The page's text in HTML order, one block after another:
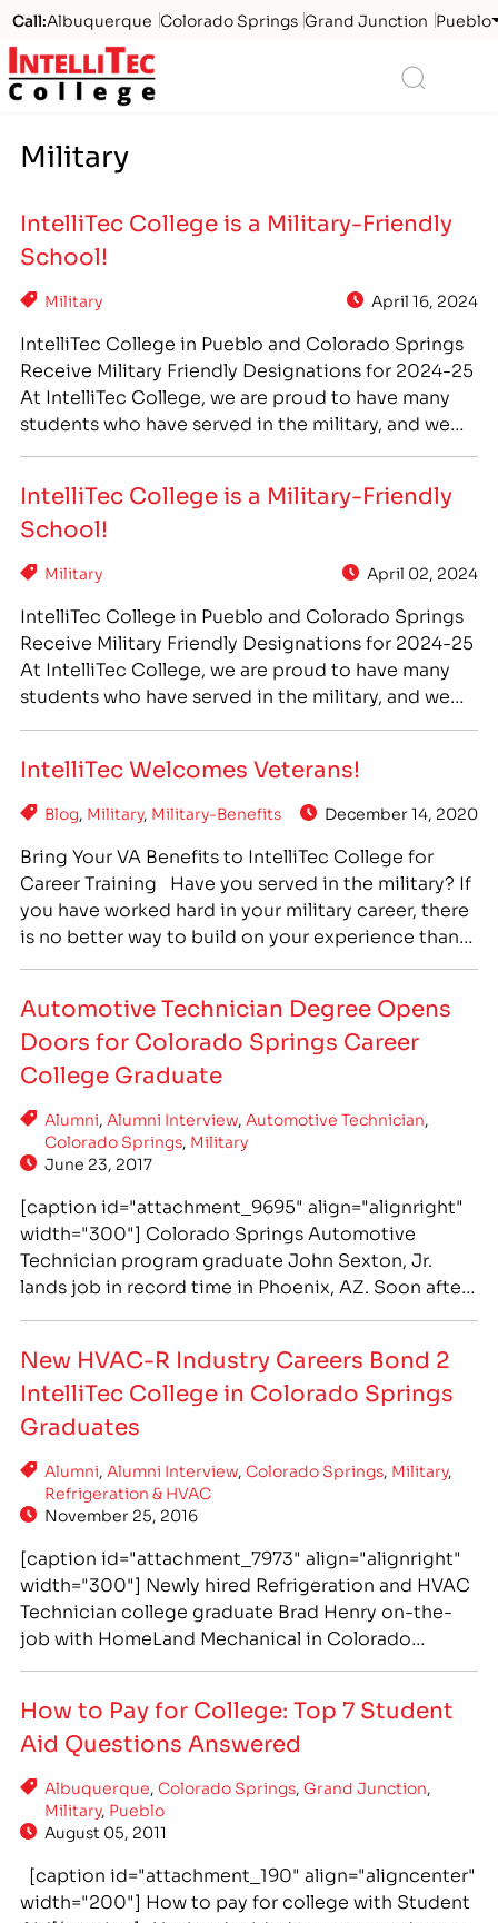
Call:Albuquerque Colorado Springs Grand Junction Pueblo
Logo
Military
IntelliTec College is a Military-Friendly
School!
Military April 16, 2024
IntelliTec College in Pueblo and Colorado Springs
Receive Military Friendly Designations for 2024-25
At IntelliTec College, we are proud to have many
students who have served in the military, and we
education and career training opportunities. We
are honored…
IntelliTec College is a Military-Friendly
School!
Military April 02, 2024
IntelliTec College in Pueblo and Colorado Springs
Receive Military Friendly Designations for 2024-25
At IntelliTec College, we are proud to have many
students who have served in the military, and we
education and career training opportunities. We
are honored to…
IntelliTec Welcomes Veterans!
Blog, Military, Military-Benefits December 14, 2020
Bring Your VA Benefits to IntelliTec College for
Career Training Have you served in the military? If
you have worked hard in your military career, there
is no better way to build on your experience than
Automotive Technician Degree Opens
Doors for Colorado Springs Career
College Graduate
Alumni, Alumni Interview, Automotive Technician,
Colorado Springs, Military
June 23, 2017
[caption id="attachment_9695" align="alignright"
width="300"] Colorado Springs Automotive
Technician program graduate John Sexton, Jr.
lands job in record time in Phoenix, AZ. Soon after
Occupational Studies degree - which is designed
to be completed in 18 months.[/caption] After
Exiting a…
New HVAC-R Industry Careers Bond 2
IntelliTec College in Colorado Springs
Graduates
Alumni, Alumni Interview, Colorado Springs, Military,
Refrigeration & HVAC
November 25, 2016
[caption id="attachment_7973" align="alignright"
width="300"] Newly hired Refrigeration and HVAC
Technician college graduate Brad Henry on-the-
job with HomeLand Mechanical in Colorado
Teaming at IntelliTec College and On-the-Job in
Colorado Springs Hollis “Brad” Henry and
the fact that both men…
How to Pay for College: Top 7 Student
Aid Questions Answered
Albuquerque, Colorado Springs, Grand Junction,
Military, Pueblo
August 05, 2011
[caption id="attachment_190" align="aligncenter"
width="200"] How to pay for college with Student